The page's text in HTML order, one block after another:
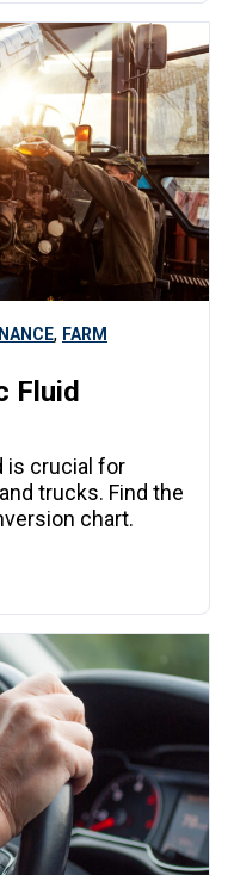
, FARM
Fluid
is crucial for
trucks. Find the
chart.